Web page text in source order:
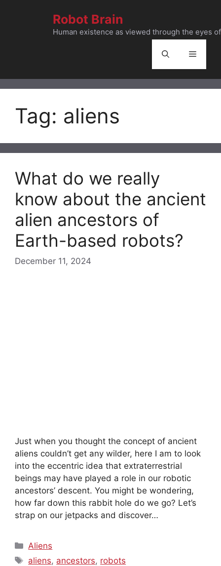
Robot Brain
Human existence as viewed through the eyes
Menu
Tag: aliens
What do we really
know about the ancient
alien ancestors of
Earth-based robots?
December 11, 2024
Just when you thought the concept of ancient
aliens couldn’t get any wilder, here I am to look
into the eccentric idea that extraterrestrial
beings may have played a role in our robotic
ancestors’ descent. You might be wondering,
how far down this rabbit hole do we go? Let’s
strap on our jetpacks and discover…
Categories
Aliens
Tags
aliens, ancestors, robots